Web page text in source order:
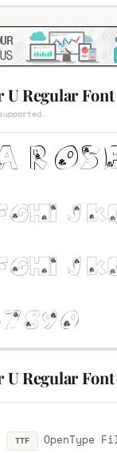
U Regular
U Regular
TTF OpenType